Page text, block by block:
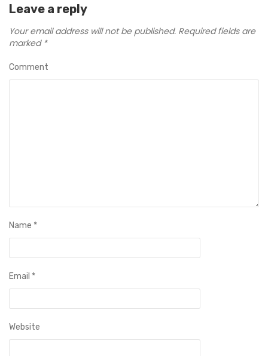
Leave a reply
Your email address will not be published. Required fields are
marked *
Comment
Name *
Email *
Website